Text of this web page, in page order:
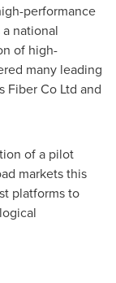
performance
national
of high-
many leading
Fiber Co Ltd and
of a pilot
markets this
platforms to